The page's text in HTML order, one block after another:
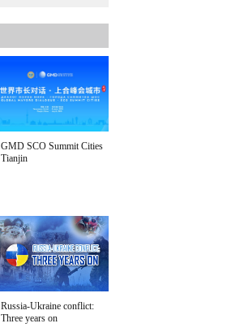
GMD SCO Summit Cities
Tianjin
Russia-Ukraine conflict:
Three years on